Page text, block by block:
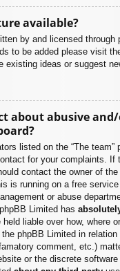
available?
by and licensed through
to be added please visit
existing ideas or suggest
about abusive
listed on the “The team”
for your complaints. If
contact the owner of
is running on a free
or abuse
Limited has
liable over how, where
phpBB Limited in
comment, etc.)
or the discrete